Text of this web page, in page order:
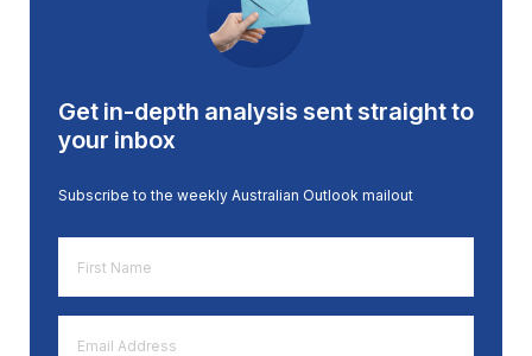
Get in-depth analysis sent straight to
your inbox
Subscribe to the weekly Australian Outlook mailout
Name
*
Address